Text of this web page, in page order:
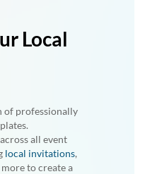
Local
of professionally
all event
local invitations,
to create a